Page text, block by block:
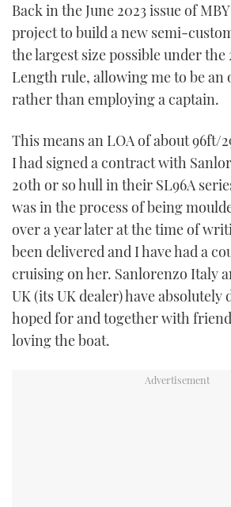
YOUTUBE
FACEBOOK
TWITTER
INSTAGRAM
Back in the June 2023 issue of
project to build a new semi-
the largest size possible under the
Length rule, allowing me to be
rather than employing a captain.
This means an LOA of about 96ft/
I had signed a contract with
20th or so hull in their SL96A
was in the process of being
over a year later at the time of
been delivered and I have had a
cruising on her. Sanlorenzo Italy
UK (its UK dealer) have absolutely
hoped for and together with
loving the boat.